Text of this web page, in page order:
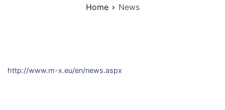
Home News
http://www.m-x.eu/en/news.aspx